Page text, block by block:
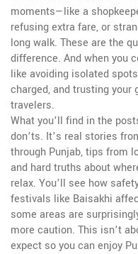
moments—like a
refusing extra fare, or
long walk. These are the
difference. And when you
like avoiding isolated
charged, and trusting your
travelers.
What you’ll find in the
don’ts. It’s real stories
through Punjab, tips from
and hard truths about
relax. You’ll see how
festivals like Baisakhi
some areas are
more caution. This isn’t
expect so you can enjoy